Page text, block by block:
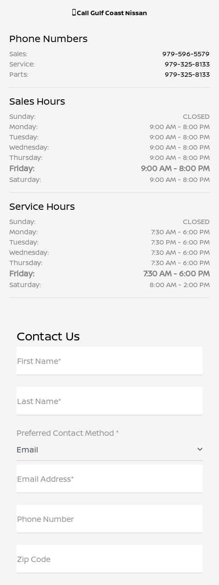
Call Gulf Coast Nissan
Phone Numbers
Sales:
979-596-5579
Service:
979-325-8133
Parts: 979-325-8133
Sales Hours
Sunday:
CLOSED
Monday:
9:00 AM - 8:00 PM
Tuesday:
9:00 AM - 8:00 PM
Wednesday:
9:00 AM - 8:00 PM
Thursday:
9:00 AM - 8:00 PM
Friday: 9:00 AM - 8:00 PM
Saturday: 9:00 AM - 8:00 PM
Service Hours
Sunday:
CLOSED
Monday:
7:30 AM - 6:00 PM
Tuesday:
7:30 PM - 6:00 PM
Wednesday:
7:30 AM - 6:00 PM
Thursday:
7:30 AM - 6:00 PM
Friday: 7:30 AM - 6:00 PM
Saturday: 8:00 AM - 2:00 PM
Contact Us
First Name*
Last Name*
Preferred Contact Method *
Email
Email Address*
Phone Number
Zip Code